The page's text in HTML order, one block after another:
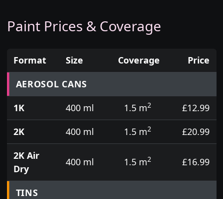
Paint Prices & Coverage
Prices for aerosol cans, tins, tester pots and touch
Format Size Coverage
Price
AEROSOL CANS
1K
400 ml 1.5 m2
£12.99
2K
400 ml 1.5 m2
£20.99
2K Air
Dry
400 ml 1.5 m2 £16.99
TINS